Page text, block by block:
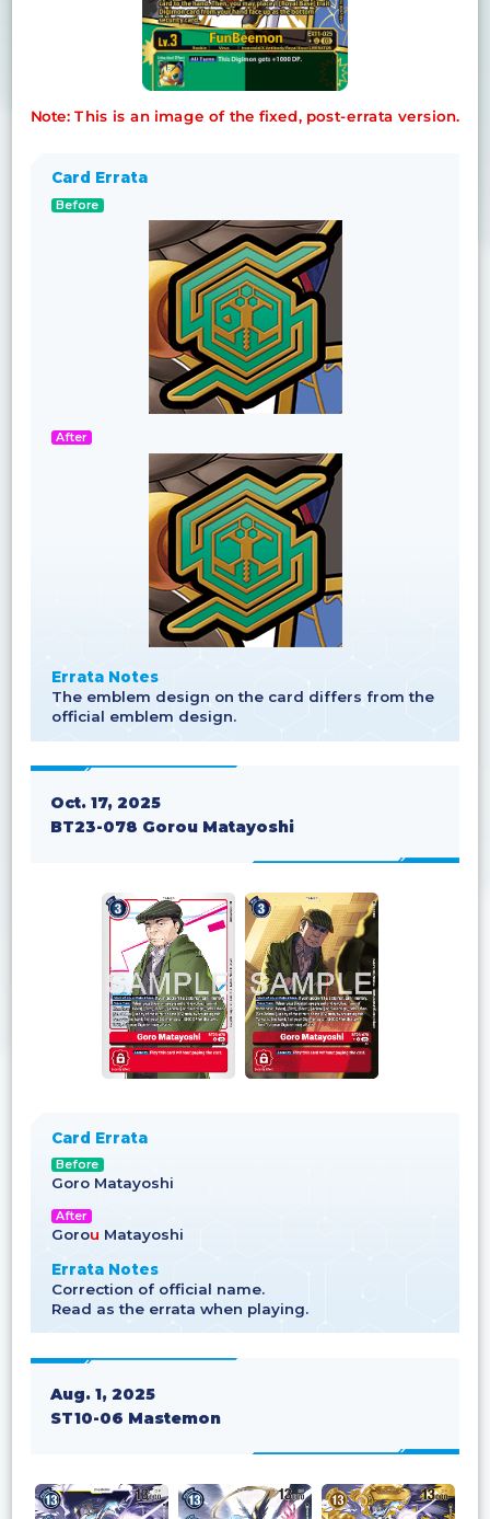
Note: This is an image of the fixed, post-errata version.
Card Errata
Before
After
Errata Notes
The emblem design on the card differs from the
official emblem design.
Oct. 17, 2025
BT23-078 Gorou Matayoshi
Card Errata
Before
Goro Matayoshi
After
Gorou Matayoshi
Errata Notes
Correction of official name.
Read as the errata when playing.
Aug. 1, 2025
ST10-06 Mastemon